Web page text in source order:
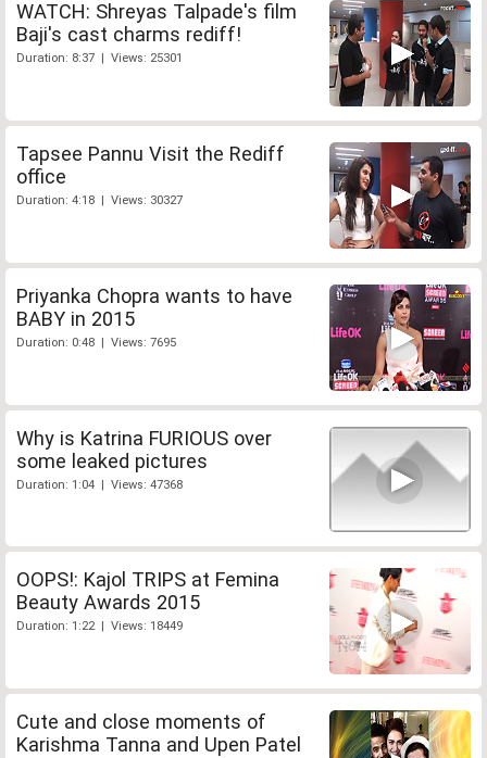
WATCH: Shreyas Talpade's film
Baji's cast charms rediff!
Duration: 8:37 | Views: 25301
Tapsee Pannu Visit the Rediff
office
Duration: 4:18 | Views: 30327
Priyanka Chopra wants to have
BABY in 2015
Duration: 0:48 | Views: 7695
Why is Katrina FURIOUS over
some leaked pictures
Duration: 1:04 | Views: 47368
OOPS!: Kajol TRIPS at Femina
Beauty Awards 2015
Duration: 1:22 | Views: 18449
Cute and close moments of
Karishma Tanna and Upen Patel